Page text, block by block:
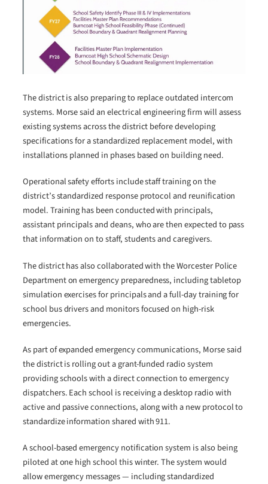
The district is also preparing to replace outdated intercom
systems. Morse said an electrical engineering firm will assess
existing systems across the district before developing
specifications for a standardized replacement model, with
installations planned in phases based on building need.
Operational safety efforts include staff training on the
district’s standardized response protocol and reunification
model. Training has been conducted with principals,
assistant principals and deans, who are then expected to pass
that information on to staff, students and caregivers.
The district has also collaborated with the Worcester Police
Department on emergency preparedness, including tabletop
simulation exercises for principals and a full-day training for
school bus drivers and monitors focused on high-risk
emergencies.
As part of expanded emergency communications, Morse said
the district is rolling out a grant-funded radio system
providing schools with a direct connection to emergency
dispatchers. Each school is receiving a desktop radio with
active and passive connections, along with a new protocol to
standardize information shared with 911.
A school-based emergency notification system is also being
piloted at one high school this winter. The system would
allow emergency messages — including standardized